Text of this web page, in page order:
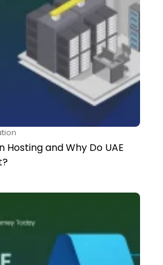
Hosting and Why Do UAE